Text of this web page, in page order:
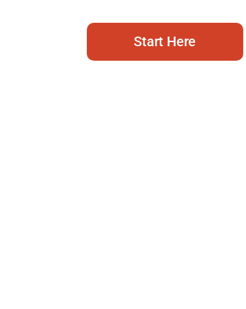
Start Here